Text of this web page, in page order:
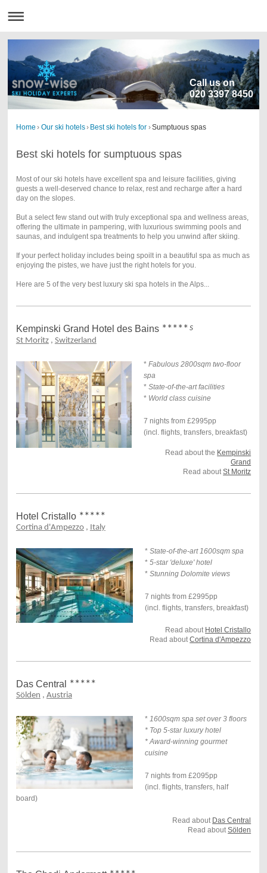
Call us on
020 3397 8450
Home › Our ski hotels› Best ski hotels for ›Sumptuous spas
Best ski hotels for sumptuous spas
Most of our ski hotels have excellent spa and leisure facilities, giving
guests a well-deserved chance to relax, rest and recharge after a hard
day on the slopes.
But a select few stand out with truly exceptional spa and wellness areas,
offering the ultimate in pampering, with luxurious swimming pools and
saunas, and indulgent spa treatments to help you unwind after skiing.
If your perfect holiday includes being spoilt in a beautiful spa as much as
enjoying the pistes, we have just the right hotels for you.
Here are 5 of the very best luxury ski spa hotels in the Alps...
Kempinski Grand Hotel des Bains ***** S
St Moritz, Switzerland
* Fabulous 2800sqm two-floor
spa
* State-of-the-art facilities
* World class cuisine
7 nights from £2995pp
(incl. flights, transfers, breakfast)
Read about the Kempinski
Grand
Read aboutSt Moritz
Hotel Cristallo *****
Cortina d'Ampezzo, Italy
* State-of-the-art 1600sqm spa
* 5-star 'deluxe' hotel
* Stunning Dolomite views
7 nights from £2995pp
(incl. flights, transfers, breakfast)
Read about Hotel Cristallo
Read aboutCortina d'Ampezzo
Das Central *****
Sölden , Austria
* 1600sqm spa set over 3 floors
* Top 5-star luxury hotel
* Award-winning gourmet
cuisine
7 nights from £2095pp
(incl. flights, transfers, half
board)
Read about Das Central
Read aboutSölden